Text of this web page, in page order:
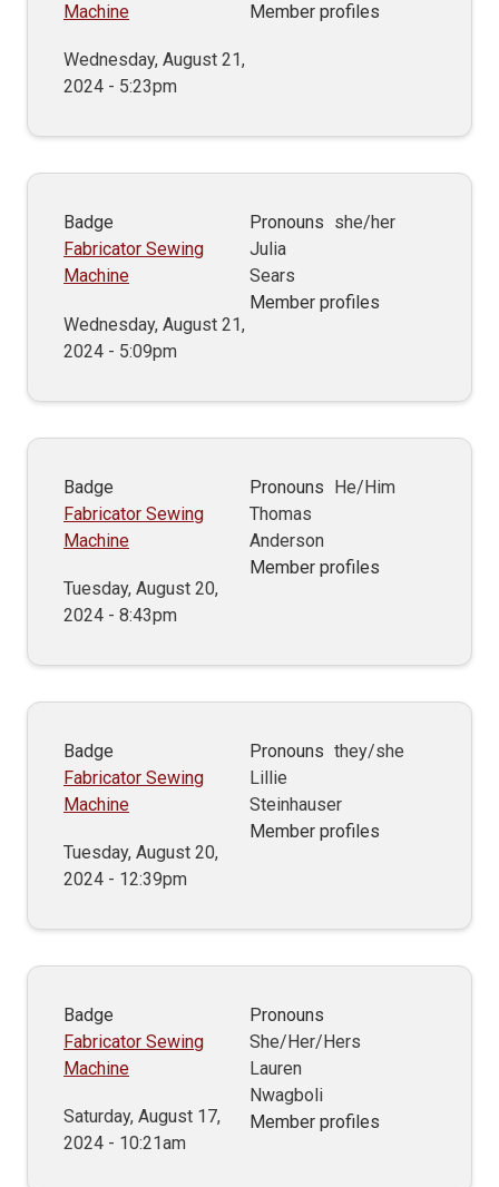
Machine
Wednesday, August 21,
2024 - 5:23pm
Member profiles
Badge
Fabricator Sewing
Machine
Wednesday, August 21,
2024 - 5:09pm
Pronouns she/her
Julia
Sears
Member profiles
Badge
Fabricator Sewing
Machine
Tuesday, August 20,
2024 - 8:43pm
Pronouns He/Him
Thomas
Anderson
Member profiles
Badge
Fabricator Sewing
Machine
Tuesday, August 20,
2024 - 12:39pm
Pronouns they/she
Lillie
Steinhauser
Member profiles
Badge
Fabricator Sewing
Machine
Saturday, August 17,
2024 - 10:21am
Pronouns
She/Her/Hers
Lauren
Nwagboli
Member profiles